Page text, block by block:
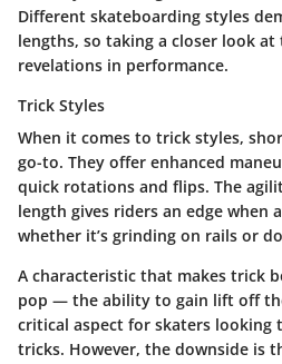
Different skateboarding styles
lengths, so taking a closer look at
revelations in performance.
Trick Styles
When it comes to trick styles,
go-to. They offer enhanced
quick rotations and flips. The
length gives riders an edge when
whether it’s grinding on rails or
A characteristic that makes trick
pop — the ability to gain lift off
critical aspect for skaters looking
tricks. However, the downside is